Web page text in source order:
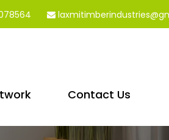
Contact Us